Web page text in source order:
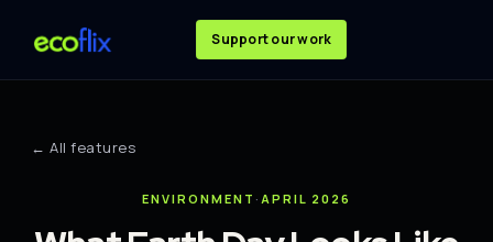
Support our work
← All features
ENVIRONMENT · APRIL 2026